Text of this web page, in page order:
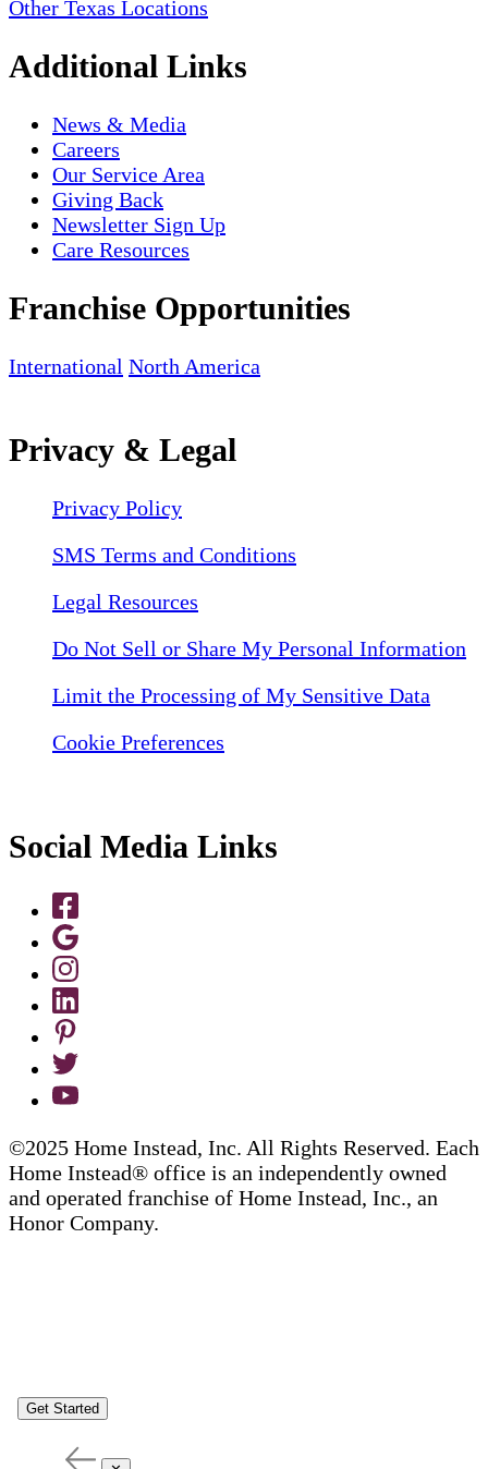
Other Texas Locations
Additional Links
News & Media
Careers
Our Service Area
Giving Back
Newsletter Sign Up
Care Resources
Franchise Opportunities
International North America
Privacy & Legal
Privacy Policy
SMS Terms and Conditions
Legal Resources
Do Not Sell or Share My Personal Information
Limit the Processing of My Sensitive Data
Cookie Preferences
Social Media Links
©2025 Home Instead, Inc. All Rights Reserved. Each
Home Instead® office is an independently owned
and operated franchise of Home Instead, Inc., an
Honor Company.
Get Started